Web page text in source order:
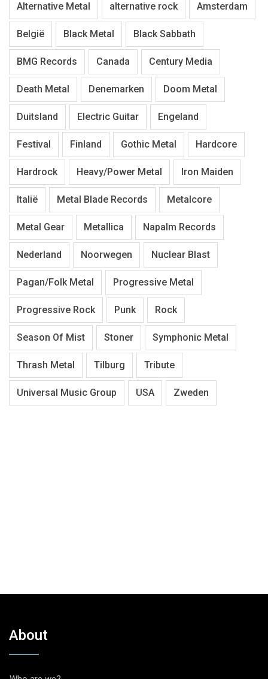
Alternative Metal alternative rock Amsterdam
België Black Metal Black Sabbath
BMG Records Canada Century Media
Death Metal Denemarken Doom Metal
Duitsland Electric Guitar Engeland
Festival Finland Gothic Metal Hardcore
Hardrock Heavy/Power Metal Iron Maiden
Italië Metal Blade Records Metalcore
Metal Gear Metallica Napalm Records
Nederland Noorwegen Nuclear Blast
Pagan/Folk Metal Progressive Metal
Progressive Rock Punk Rock
Season Of Mist Stoner Symphonic Metal
Thrash Metal Tilburg Tribute
Universal Music Group USA Zweden
About